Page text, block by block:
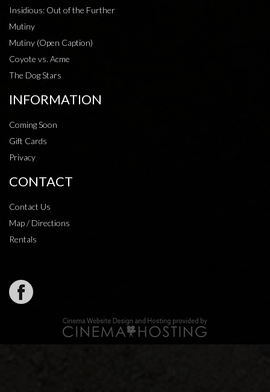
Insidious: Out of the Further
Mutiny
Mutiny (Open Caption)
Coyote vs. Acme
The Dog Stars
INFORMATION
Coming Soon
Gift Cards
Privacy
CONTACT
Contact Us
Map / Directions
Rentals